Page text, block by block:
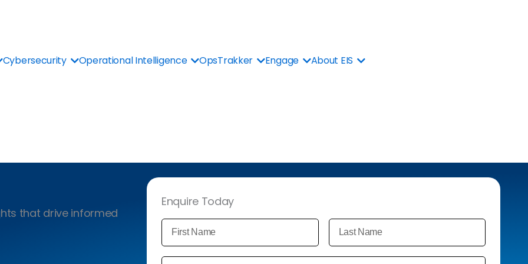
Cybersecurity Operational Intelligence OpsTrakker Engage About EIS
that drive informed
Enquire Today